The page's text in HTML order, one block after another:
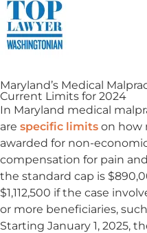
Maryland’s Medical
Current Limits for 2024
In Maryland medical
are specific limits on how
awarded for non-
compensation for pain
the standard cap is
$1,112,500 if the case
or more beneficiaries,
Starting January 1, 2025,